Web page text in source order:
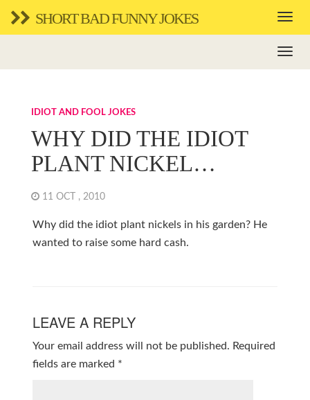
SHORT BAD FUNNY JOKES
IDIOT AND FOOL JOKES
WHY DID THE IDIOT
PLANT NICKEL…
11 OCT , 2010
Why did the idiot plant nickels in his garden? He
wanted to raise some hard cash.
LEAVE A REPLY
Your email address will not be published. Required
fields are marked *